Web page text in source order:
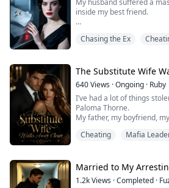
My husband suffered a
inside my best friend.
forms, waiting for me—the
despair while my best
I turned a deaf ear to
my makeup in the mirror.
There was absolutely no
Chasing the Ex
The Substitute Wife
640Views ·Ongoing · Ruby
I’ve had a lot of things
Paloma Thorne.
My father, my boyfriend,
When I was twenty-two, I
in the hospital bed, Paloma
sex tape of Milo and me as
Cheating Mafia
Married to My
1.2kViews ·Completed ·